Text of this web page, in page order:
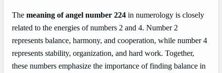
The meaning of angel number 224 in numerology is closely
related to the energies of numbers 2 and 4. Number 2
represents balance, harmony, and cooperation, while number 4
represents stability, organization, and hard work. Together,
these numbers emphasize the importance of finding balance in